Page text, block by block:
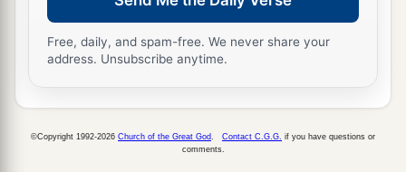
‡
42saying,“If you had known, even you,
makefor your peace! But now they are hidden
from your eyes.
‡
Free, daily, and spam-free. We never share your
address. Unsubscribe anytime.
©Copyright 1992-2026 Church of the Great God Contact C.G.G. if you have questions or
comments.